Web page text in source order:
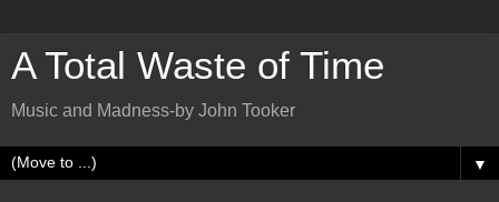
A Total Waste of Time
Music and Madness-by John Tooker
▼